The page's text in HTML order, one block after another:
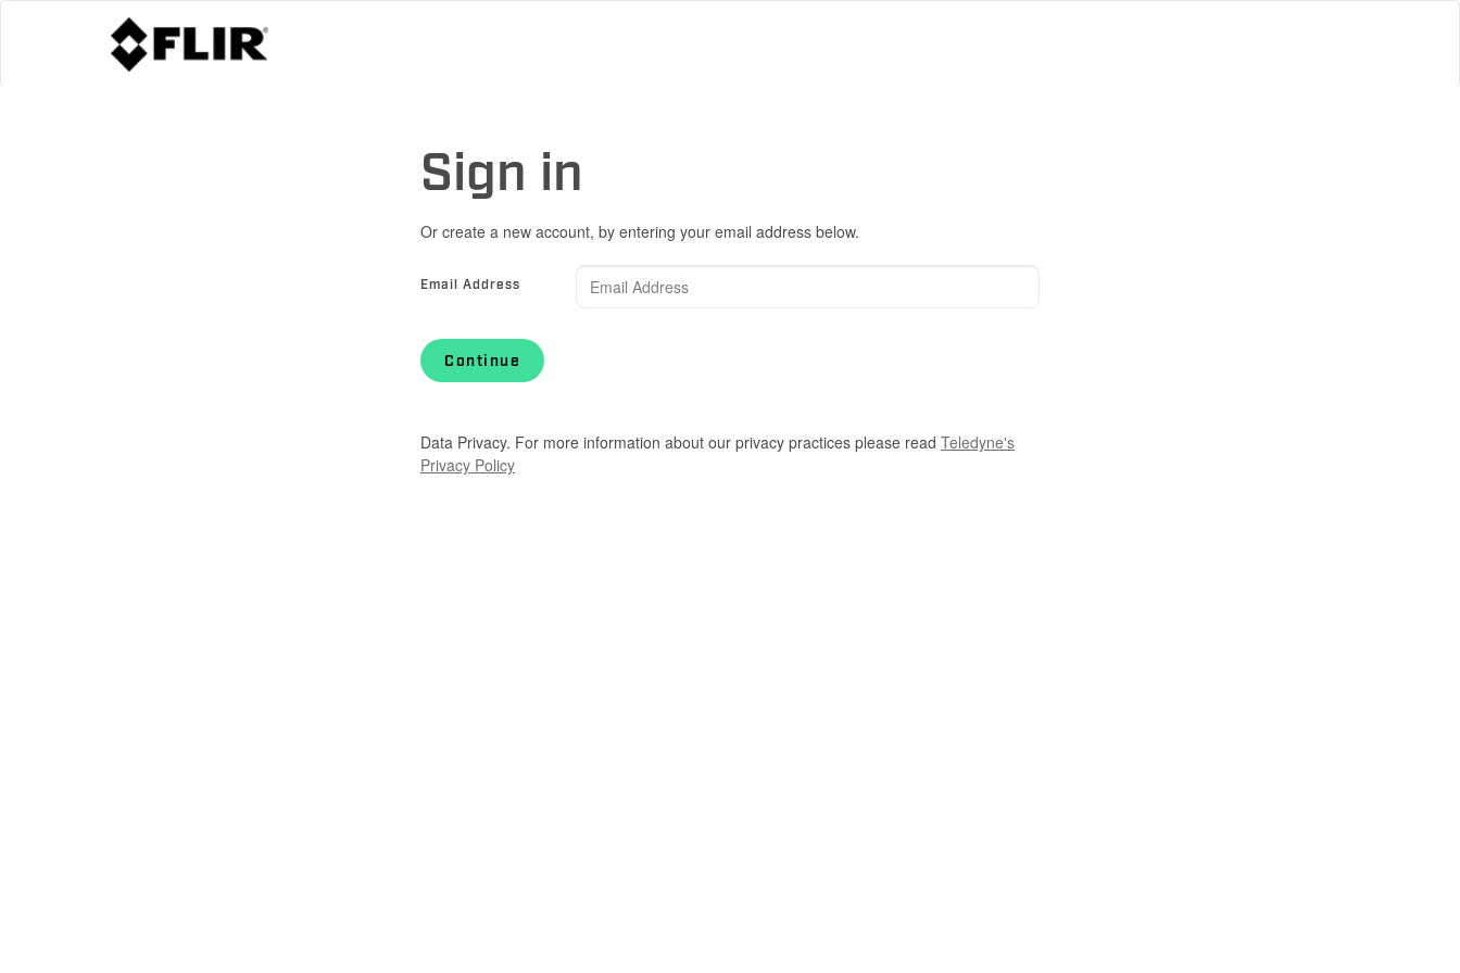
Sign in
Or create a new account, by entering your email address below.
Email Address
Continue
Data Privacy. For more information about our privacy practices please read Teledyne's
Privacy Policy